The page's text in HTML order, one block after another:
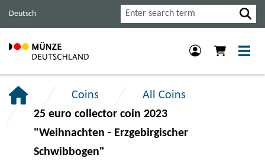
navigation.
section.
section.
Deutsch Search
Coins
All Coins
25 euro collector coin 2023
"Weihnachten - Erzgebirgischer
Schwibbogen"